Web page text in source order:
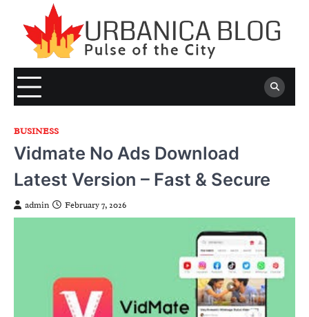
content
BUSINESS
Vidmate No Ads Download
Latest Version – Fast & Secure
admin February 7, 2026